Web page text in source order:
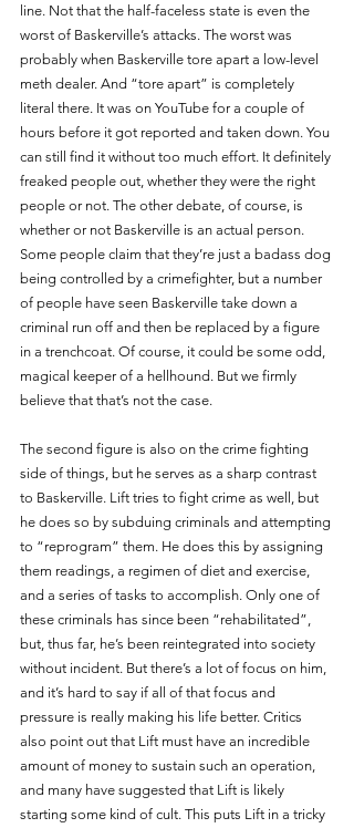
line. Not that the half-faceless state is even the
worst of Baskerville’s attacks. The worst was
probably when Baskerville tore apart a low-level
meth dealer. And “tore apart” is completely
literal there. It was on YouTube for a couple of
hours before it got reported and taken down. You
can still find it without too much effort. It definitely
freaked people out, whether they were the right
people or not. The other debate, of course, is
whether or not Baskerville is an actual person.
Some people claim that they’re just a badass dog
being controlled by a crimefighter, but a number
of people have seen Baskerville take down a
criminal run off and then be replaced by a figure
in a trenchcoat. Of course, it could be some odd,
magical keeper of a hellhound. But we firmly
believe that that’s not the case.
The second figure is also on the crime fighting
side of things, but he serves as a sharp contrast
to Baskerville. Lift tries to fight crime as well, but
he does so by subduing criminals and attempting
to “reprogram” them. He does this by assigning
them readings, a regimen of diet and exercise,
and a series of tasks to accomplish. Only one of
these criminals has since been “rehabilitated”,
but, thus far, he’s been reintegrated into society
without incident. But there’s a lot of focus on him,
and it’s hard to say if all of that focus and
pressure is really making his life better. Critics
also point out that Lift must have an incredible
amount of money to sustain such an operation,
and many have suggested that Lift is likely
starting some kind of cult. This puts Lift in a tricky